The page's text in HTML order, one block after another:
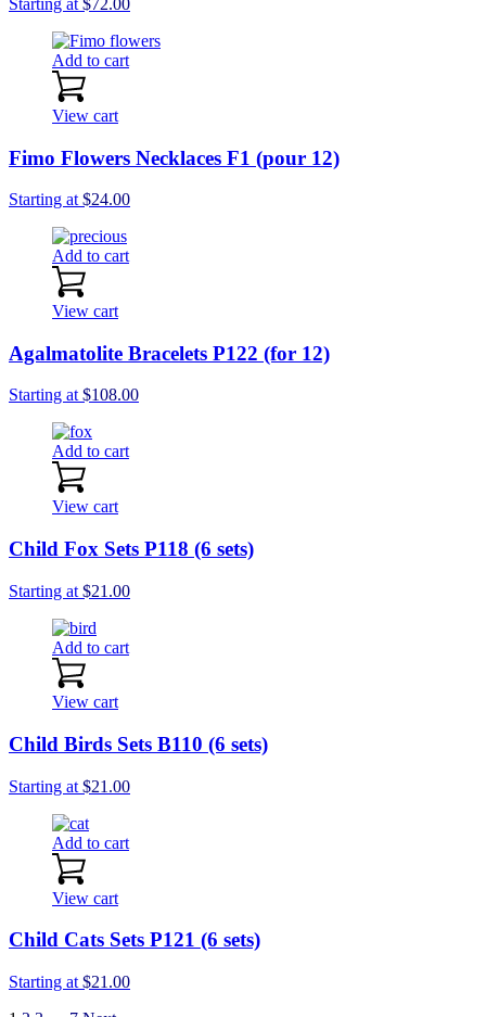
Starting at $72.00
Add to cart
View cart
Fimo Flowers Necklaces F1 (pour 12)
Starting at $24.00
Add to cart
View cart
Agalmatolite Bracelets P122 (for 12)
Starting at$108.00
Add to cart
View cart
Child Fox Sets P118 (6 sets)
Starting at $21.00
Add to cart
View cart
Child Birds Sets B110 (6 sets)
Starting at $21.00
Add to cart
View cart
Child Cats Sets P121 (6 sets)
Starting at $21.00